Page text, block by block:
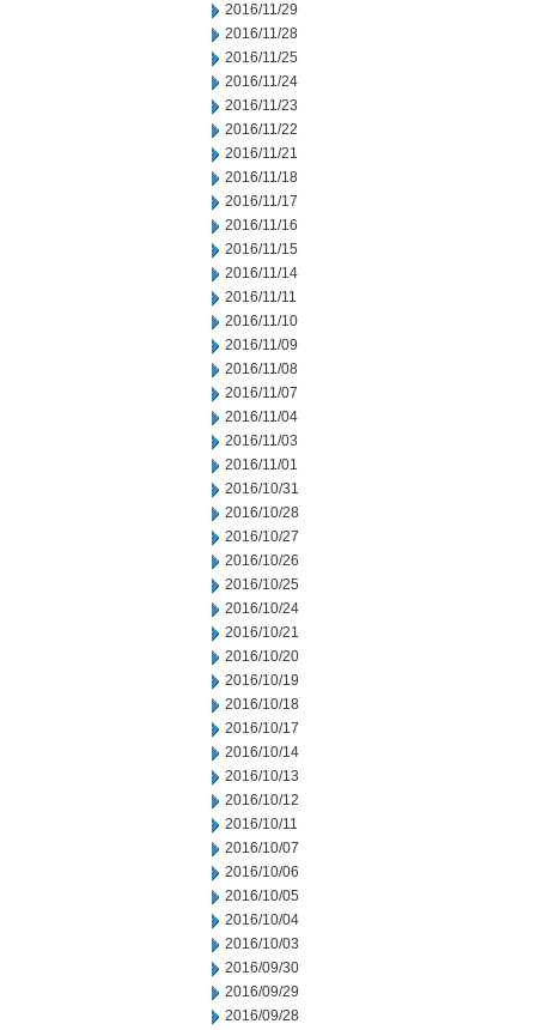
2016/11/29
2016/11/28
2016/11/25
2016/11/24
2016/11/23
2016/11/22
2016/11/21
2016/11/18
2016/11/17
2016/11/16
2016/11/15
2016/11/14
2016/11/11
2016/11/10
2016/11/09
2016/11/08
2016/11/07
2016/11/04
2016/11/03
2016/11/01
2016/10/31
2016/10/28
2016/10/27
2016/10/26
2016/10/25
2016/10/24
2016/10/21
2016/10/20
2016/10/19
2016/10/18
2016/10/17
2016/10/14
2016/10/13
2016/10/12
2016/10/11
2016/10/07
2016/10/06
2016/10/05
2016/10/04
2016/10/03
2016/09/30
2016/09/29
2016/09/28